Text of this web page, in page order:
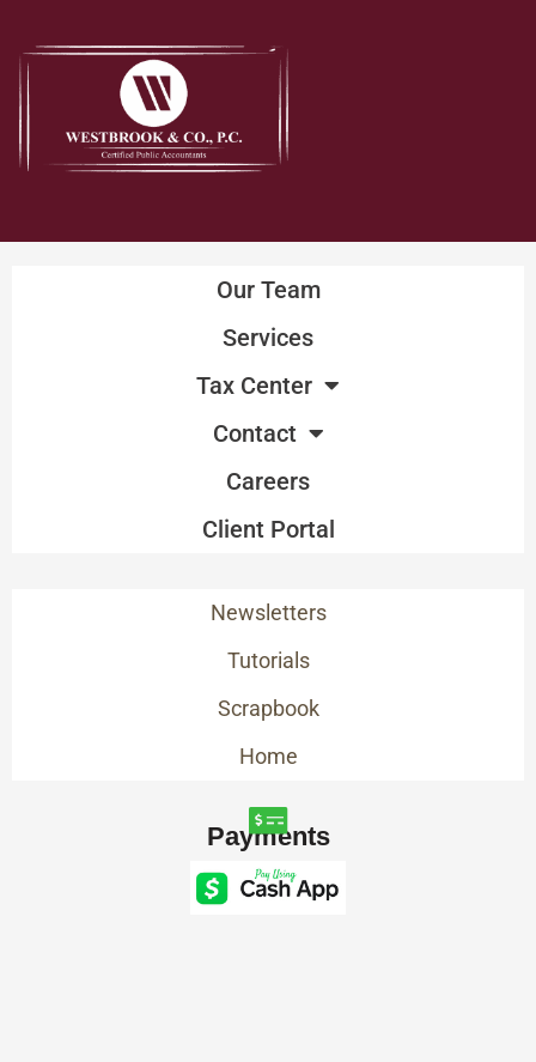
content
Our Team
Services
Tax Center
Contact
Careers
Client Portal
Newsletters
Tutorials
Scrapbook
Home
Payments